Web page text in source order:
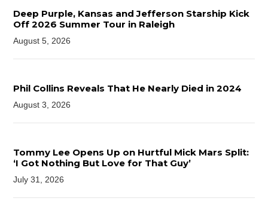
Deep Purple, Kansas and Jefferson Starship Kick
Off 2026 Summer Tour in Raleigh
August 5, 2026
Phil Collins Reveals That He Nearly Died in 2024
August 3, 2026
Tommy Lee Opens Up on Hurtful Mick Mars Split:
‘I Got Nothing But Love for That Guy’
July 31, 2026